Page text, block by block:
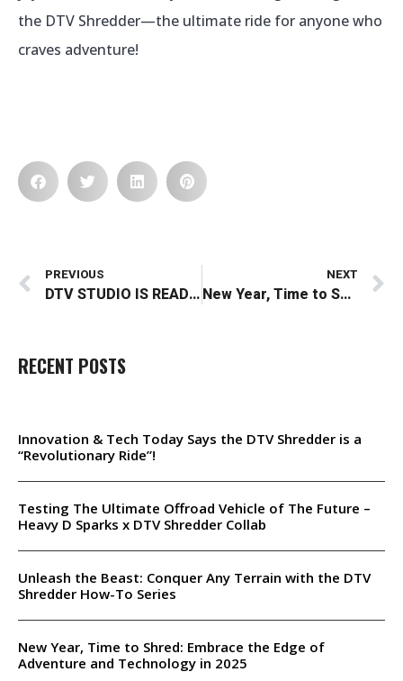
RECENT POSTS
Innovation & Tech Today Says the DTV Shredder is a
“Revolutionary Ride”!
Testing The Ultimate Offroad Vehicle of The Future –
Heavy D Sparks x DTV Shredder Collab
Unleash the Beast: Conquer Any Terrain with the DTV
Shredder How-To Series
New Year, Time to Shred: Embrace the Edge of
Adventure and Technology in 2025
the DTV Shredder—the ultimate ride for anyone who
craves adventure!
PREVIOUS
DTV STUDIO IS READY TO SHOOT!!
NEXT
New Year, Time to Shred: Embrace the Edge of Adventure and Technology in 2025